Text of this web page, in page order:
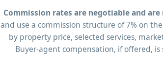
Commission rates are negotiable and
and use a commission structure of 7% on
by property price, selected services,
Buyer-agent compensation, if offered,